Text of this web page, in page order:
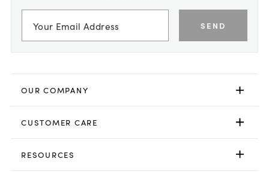
SEND
OUR COMPANY
CUSTOMER CARE
RESOURCES